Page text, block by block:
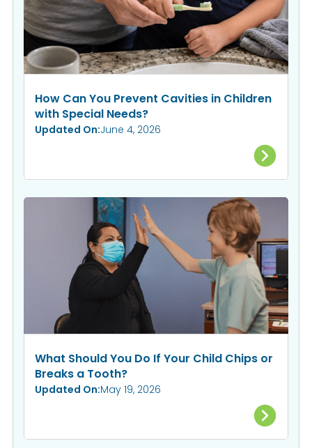
How Can You Prevent Cavities in Children
with Special Needs?
Updated On:June 4, 2026
What Should You Do If Your Child Chips or
Breaks a Tooth?
Updated On:May 19, 2026